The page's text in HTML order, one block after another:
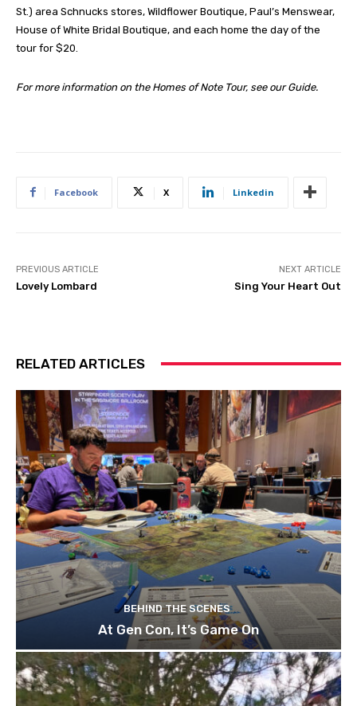
St.) area Schnucks stores, Wildflower Boutique, Paul’s Menswear,
House of White Bridal Boutique, and each home the day of the
tour for $20.
For more information on the Homes of Note Tour, see our Guide.
Facebook X Linkedin
PREVIOUS ARTICLE
Lovely Lombard
NEXT ARTICLE
Sing Your Heart Out
RELATED ARTICLES
BEHIND THE SCENES
At Gen Con, It’s Game On